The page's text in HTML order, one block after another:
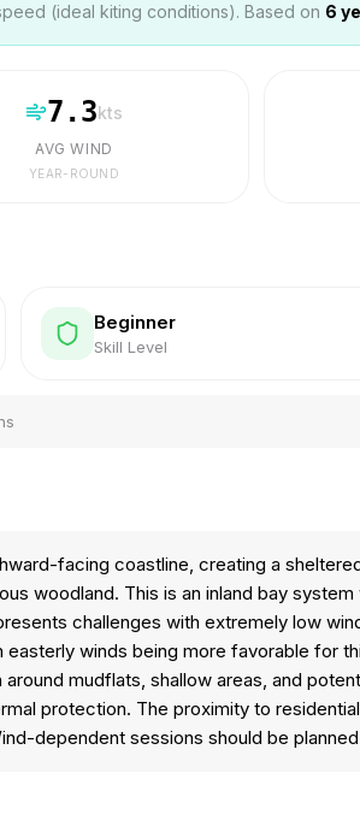
(ideal kiting conditions). Based on 6
7.3kts
AVG WIND
YEAR-ROUND
Beginner
Skill Level
facing coastline, creating a
woodland. This is an inland bay
challenges with extremely low
winds being more favorable for
mudflats, shallow areas, and
protection. The proximity to
dependent sessions should be